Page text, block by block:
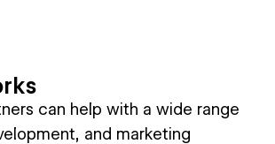
can help with a wide range
and marketing